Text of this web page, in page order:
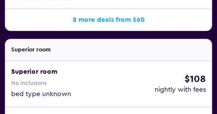
8 more deals from $60
Superior room
Superior room
No inclusions
bed type unknown
$108
nightly with fees